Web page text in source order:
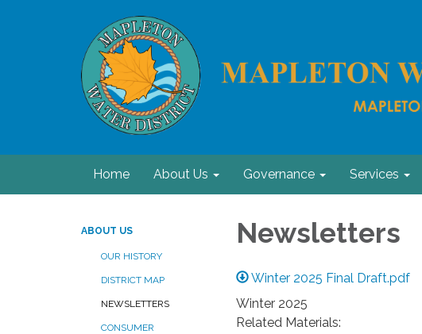
Home About Us Governance Services
ABOUT US
OUR HISTORY
DISTRICT MAP
NEWSLETTERS
CONSUMER
Newsletters
Winter 2025 Final Draft.pdf
Winter 2025
Related Materials: